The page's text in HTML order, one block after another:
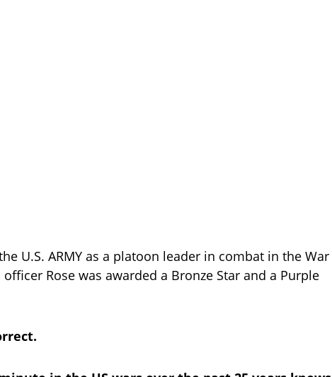
U.S. ARMY as a platoon leader in combat in the War
Rose was awarded a Bronze Star and a Purple